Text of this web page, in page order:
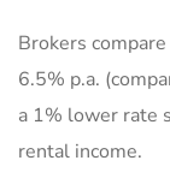
Brokers
6.5% p.a.
a 1% lower rate
rental income.